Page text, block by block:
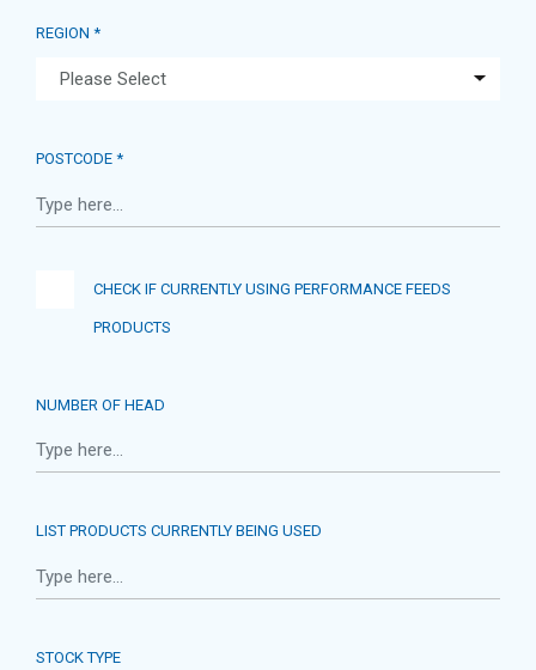
REGION *
POSTCODE *
CHECK IF CURRENTLY USING PERFORMANCE FEEDS
PRODUCTS
NUMBER OF HEAD
LIST PRODUCTS CURRENTLY BEING USED
STOCK TYPE